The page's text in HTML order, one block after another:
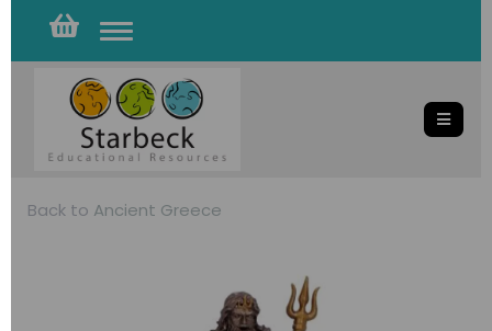
Toggle
Back to Ancient Greece